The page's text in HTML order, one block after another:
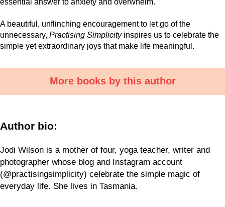
A beautiful, unflinching encouragement to let go of the
unnecessary, Practising Simplicityinspires us to celebrate the
simple yet extraordinary joys that make life meaningful.
More books by this author
Author bio:
Jodi Wilson is a mother of four, yoga teacher, writer and
photographer whose blog and Instagram account
(@practisingsimplicity) celebrate the simple magic of
everyday life. She lives in Tasmania.